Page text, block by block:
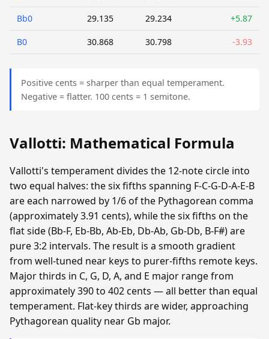
Bb0 29.135 29.234 +5.87
B0 30.868 30.798 -3.93
Positive cents = sharper than equal temperament.
Negative = flatter. 100 cents = 1 semitone.
Vallotti: Mathematical Formula
Vallotti's temperament divides the 12-note circle into
two equal halves: the six fifths spanning F-C-G-D-A-E-B
are each narrowed by 1/6 of the Pythagorean comma
(approximately 3.91 cents), while the six fifths on the
flat side (Bb-F, Eb-Bb, Ab-Eb, Db-Ab, Gb-Db, B-F#) are
pure 3:2 intervals. The result is a smooth gradient
from well-tuned near keys to purer-fifths remote keys.
Major thirds in C, G, D, A, and E major range from
approximately 390 to 402 cents — all better than equal
temperament. Flat-key thirds are wider, approaching
Pythagorean quality near Gb major.